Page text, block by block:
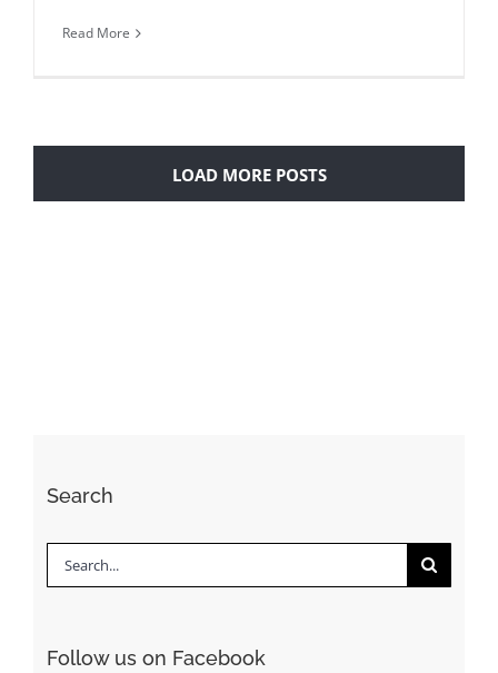
Read More
LOAD MORE POSTS
Search
Search
Follow us on Facebook